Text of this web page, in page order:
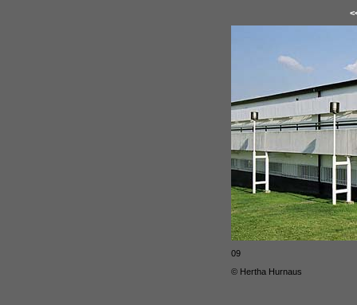
09
© Hertha Hurnaus